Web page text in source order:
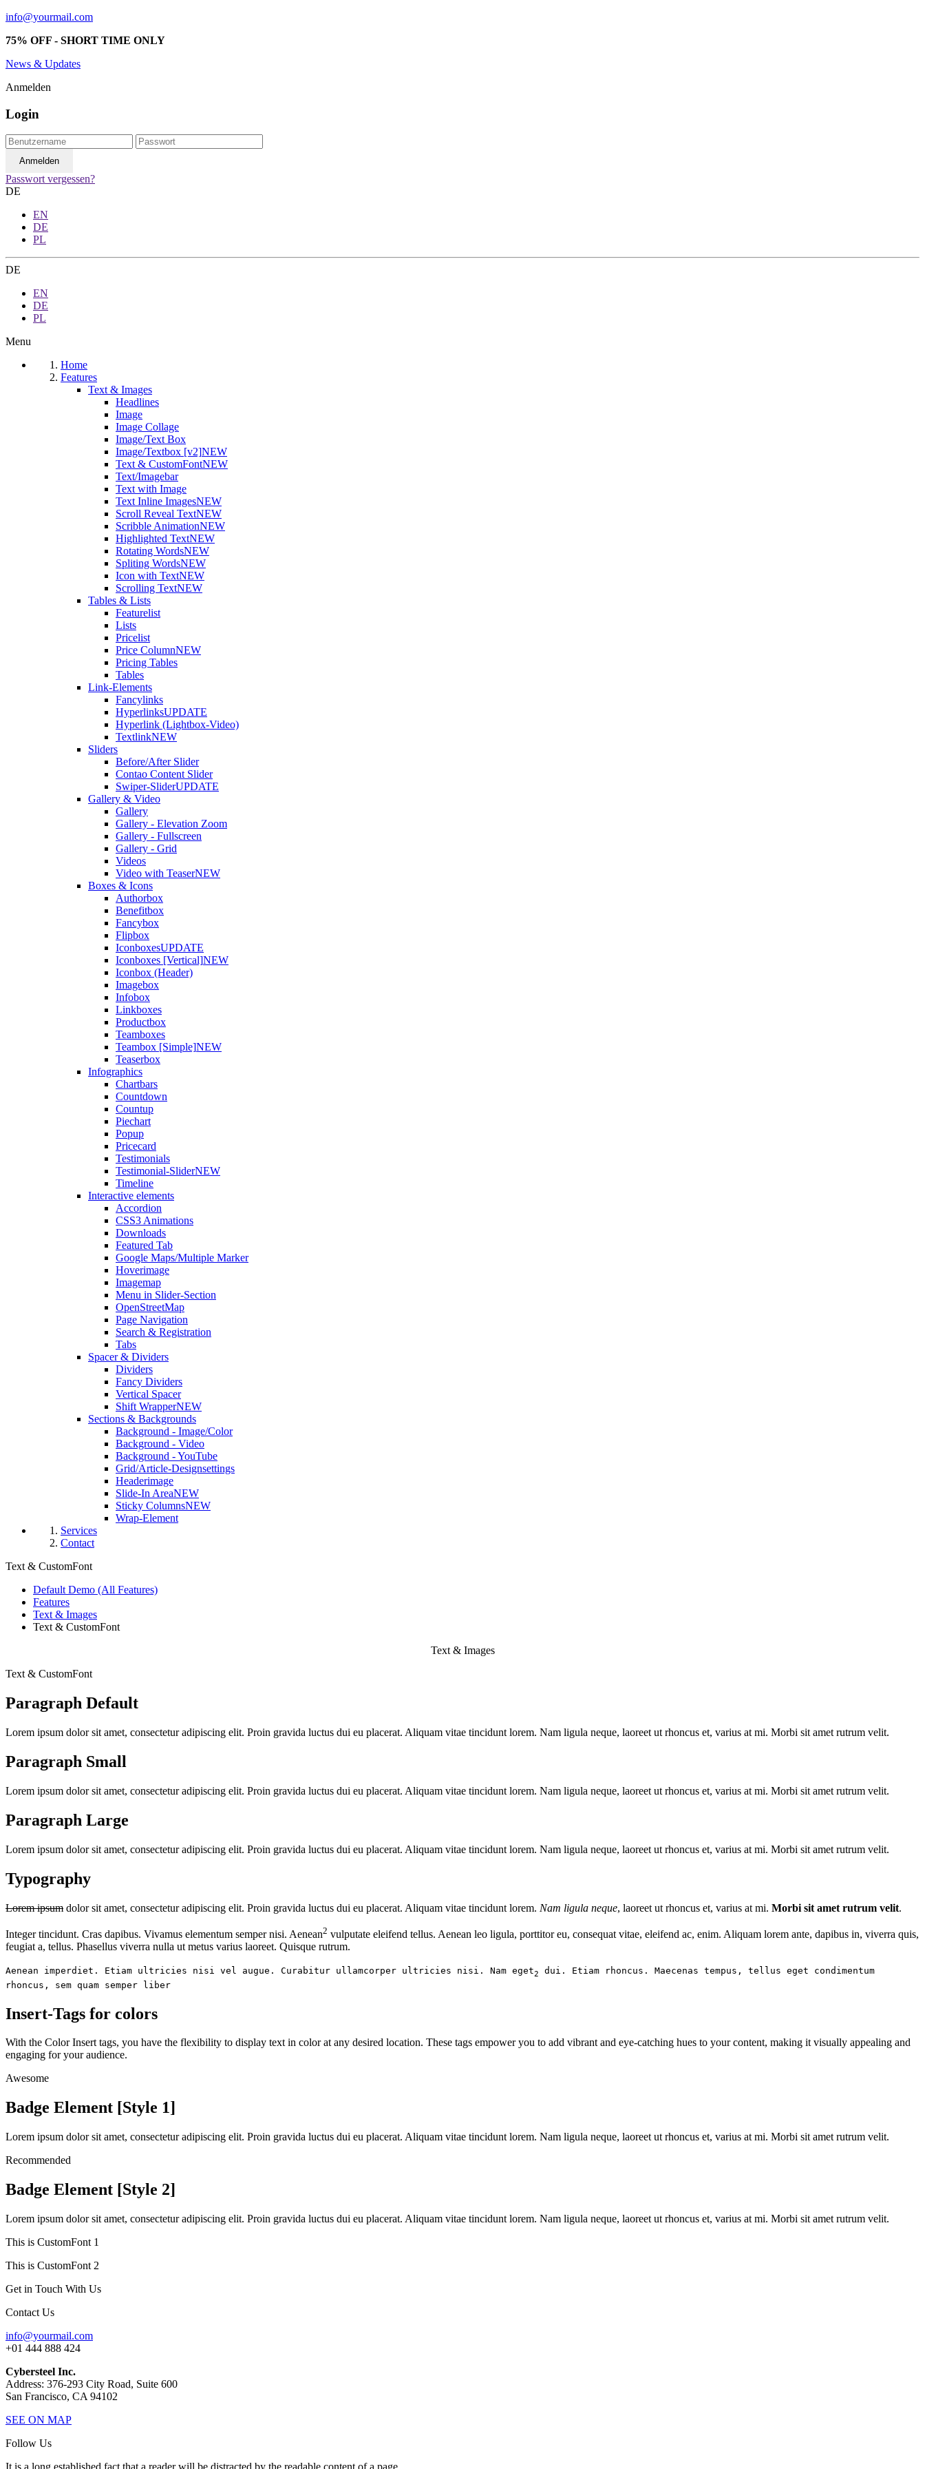
info@yourmail.com
75% OFF - SHORT TIME ONLY
News & Updates
Anmelden
Login
Passwort vergessen?
DE
EN
DE
PL
DE
EN
DE
PL
Menu
Home
Features
Text & Images
Headlines
Image
Image Collage
Image/Text Box
Image/Textbox [v2]NEW
Text & CustomFontNEW
Text/Imagebar
Text with Image
Text Inline ImagesNEW
Scroll Reveal TextNEW
Scribble AnimationNEW
Highlighted TextNEW
Rotating WordsNEW
Spliting WordsNEW
Icon with TextNEW
Scrolling TextNEW
Tables & Lists
Featurelist
Lists
Pricelist
Price ColumnNEW
Pricing Tables
Tables
Link-Elements
Fancylinks
HyperlinksUPDATE
Hyperlink (Lightbox-Video)
TextlinkNEW
Sliders
Before/After Slider
Contao Content Slider
Swiper-SliderUPDATE
Gallery & Video
Gallery
Gallery - Elevation Zoom
Gallery - Fullscreen
Gallery - Grid
Videos
Video with TeaserNEW
Boxes & Icons
Authorbox
Benefitbox
Fancybox
Flipbox
IconboxesUPDATE
Iconboxes [Vertical]NEW
Iconbox (Header)
Imagebox
Infobox
Linkboxes
Productbox
Teamboxes
Teambox [Simple]NEW
Teaserbox
Infographics
Chartbars
Countdown
Countup
Piechart
Popup
Pricecard
Testimonials
Testimonial-SliderNEW
Timeline
Interactive elements
Accordion
CSS3 Animations
Downloads
Featured Tab
Google Maps/Multiple Marker
Hoverimage
Imagemap
Menu in Slider-Section
OpenStreetMap
Page Navigation
Search & Registration
Tabs
Spacer & Dividers
Dividers
Fancy Dividers
Vertical Spacer
Shift WrapperNEW
Sections & Backgrounds
Background - Image/Color
Background - Video
Background - YouTube
Grid/Article-Designsettings
Headerimage
Slide-In AreaNEW
Sticky ColumnsNEW
Wrap-Element
Services
Contact
Text & CustomFont
Default Demo (All Features)
Features
Text & Images
Text & CustomFont
Text & Images
Text & CustomFont
Paragraph Default
Lorem ipsum dolor sit amet, consectetur adipiscing elit. Proin gravida luctus dui eu placerat. Aliquam vitae tincidunt lorem. Nam ligula neque, laoreet ut rhoncus et, varius at mi. Morbi sit amet rutrum velit.
Paragraph Small
Lorem ipsum dolor sit amet, consectetur adipiscing elit. Proin gravida luctus dui eu placerat. Aliquam vitae tincidunt lorem. Nam ligula neque, laoreet ut rhoncus et, varius at mi. Morbi sit amet rutrum velit.
Paragraph Large
Lorem ipsum dolor sit amet, consectetur adipiscing elit. Proin gravida luctus dui eu placerat. Aliquam vitae tincidunt lorem. Nam ligula neque, laoreet ut rhoncus et, varius at mi. Morbi sit amet rutrum velit.
Typography
Lorem ipsum dolor sit amet, consectetur adipiscing elit. Proin gravida luctus dui eu placerat. Aliquam vitae tincidunt lorem. Nam ligula neque, laoreet ut rhoncus et, varius at mi. Morbi sit amet rutrum velit.
Integer tincidunt. Cras dapibus. Vivamus elementum semper nisi. Aenean2 vulputate eleifend tellus. Aenean leo ligula, porttitor eu, consequat vitae, eleifend ac, enim. Aliquam lorem ante, dapibus in, viverra quis,
feugiat a, tellus. Phasellus viverra nulla ut metus varius laoreet. Quisque rutrum.
Aenean imperdiet. Etiam ultricies nisi vel augue. Curabitur ullamcorper ultricies nisi. Nam eget2
dui. Etiam rhoncus. Maecenas tempus, tellus eget condimentum
rhoncus, sem quam semper liber
Insert-Tags for colors
With the ColorInsert tags, you have the flexibility to display text in color at any desired location. These tags empower you to add vibrant and eye-catching hues to your content, making it visually appealing and
engaging for your audience.
Awesome
Badge Element [Style 1]
Lorem ipsum dolor sit amet, consectetur adipiscing elit. Proin gravida luctus dui eu placerat. Aliquam vitae tincidunt lorem. Nam ligula neque, laoreet ut rhoncus et, varius at mi. Morbi sit amet rutrum velit.
Recommended
Badge Element [Style 2]
Lorem ipsum dolor sit amet, consectetur adipiscing elit. Proin gravida luctus dui eu placerat. Aliquam vitae tincidunt lorem. Nam ligula neque, laoreet ut rhoncus et, varius at mi. Morbi sit amet rutrum velit.
This is CustomFont 1
This is CustomFont 2
Get in Touch With Us
Contact Us
info@yourmail.com
+01 444 888 424
Cybersteel Inc.
Address: 376-293 City Road, Suite 600
San Francisco, CA 94102
SEE ON MAP
Follow Us
It is a long established fact that a reader will be distracted by the readable content of a page.